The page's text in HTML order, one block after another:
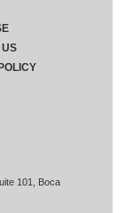
101, Boca
US